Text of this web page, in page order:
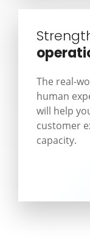
The real-
human
will help
customer
capacity.